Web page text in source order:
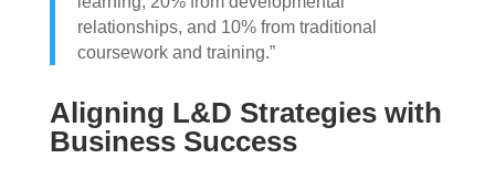
relationships, and 10% from traditional
coursework and training.”
Aligning L&D Strategies with
Business Success